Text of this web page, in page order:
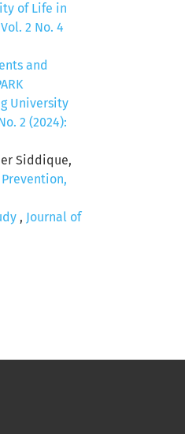
of Life in
2 No. 4
and
University
2 (2024):
Siddique,
, Journal of